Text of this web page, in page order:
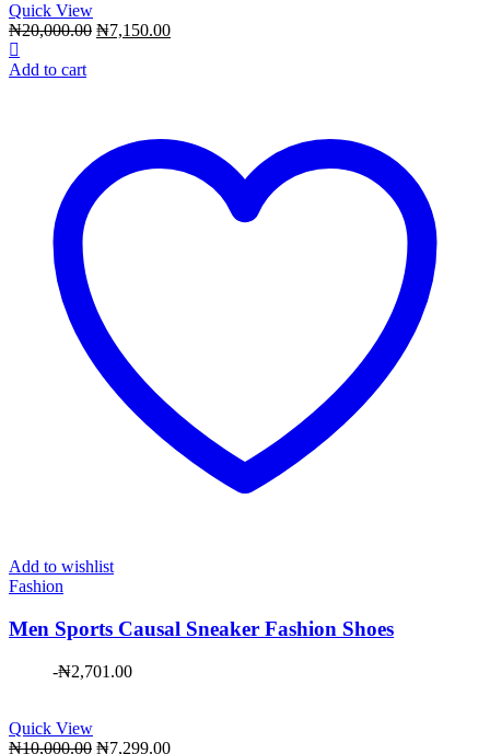
Quick View
₦20,000.00 Original
₦7,150.00Current
Add to cart
Add to wishlist
Fashion
Men Sports Causal Sneaker Fashion Shoes
-₦2,701.00
Quick View
₦10,000.00 Original
₦7,299.00Current